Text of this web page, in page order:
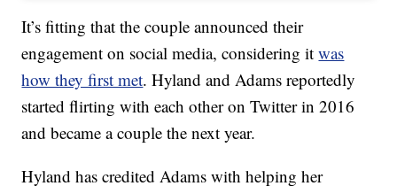
It’s fitting that the couple announced their
engagement on social media, considering itwas
how they first met. Hyland and Adams reportedly
started flirting with each other on Twitter in 2016
and became a couple the next year.
Hyland has credited Adams with helping her